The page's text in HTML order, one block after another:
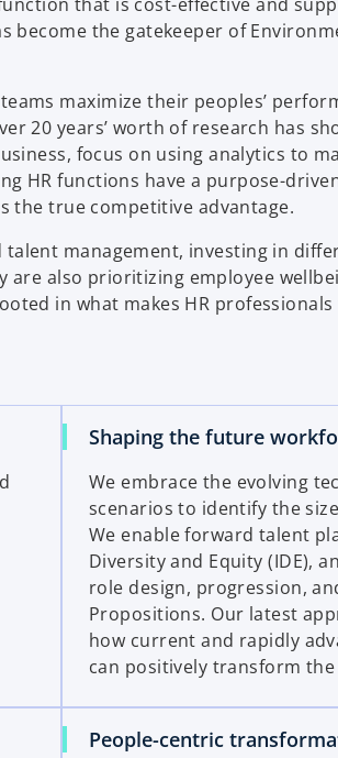
become the gatekeeper of
maximize their peoples’
20 years’ worth of research has
focus on using analytics to
HR functions have a purpose-
the true competitive advantage.
management, investing in
are also prioritizing employee
in what makes HR professionals
Shaping the future
We embrace the evolving
scenarios to identify the
We enable forward talent
Diversity and Equity (IDE),
role design, progression,
Propositions. Our latest
how current and rapidly
can positively transform
People-centric